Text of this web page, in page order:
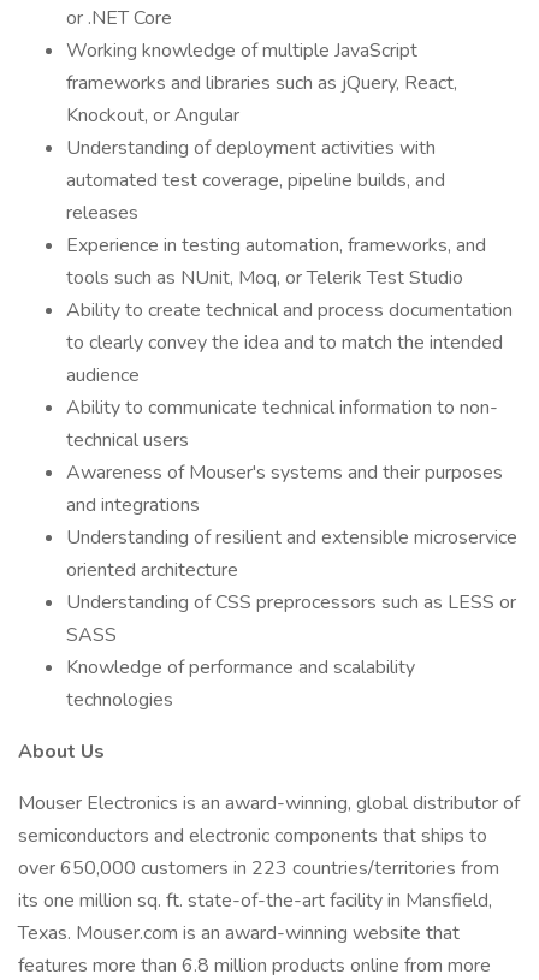
or .NET Core
Working knowledge of multiple JavaScript
frameworks and libraries such as jQuery, React,
Knockout, or Angular
Understanding of deployment activities with
automated test coverage, pipeline builds, and
releases
Experience in testing automation, frameworks, and
tools such as NUnit, Moq, or Telerik Test Studio
Ability to create technical and process documentation
to clearly convey the idea and to match the intended
audience
Ability to communicate technical information to non-
technical users
Awareness of Mouser's systems and their purposes
and integrations
Understanding of resilient and extensible microservice
oriented architecture
Understanding of CSS preprocessors such as LESS or
SASS
Knowledge of performance and scalability
technologies
About Us
Mouser Electronics is an award-winning, global distributor of
semiconductors and electronic components that ships to
over 650,000 customers in 223 countries/territories from
its one million sq. ft. state-of-the-art facility in Mansfield,
Texas. Mouser.com is an award-winning website that
features more than 6.8 million products online from more